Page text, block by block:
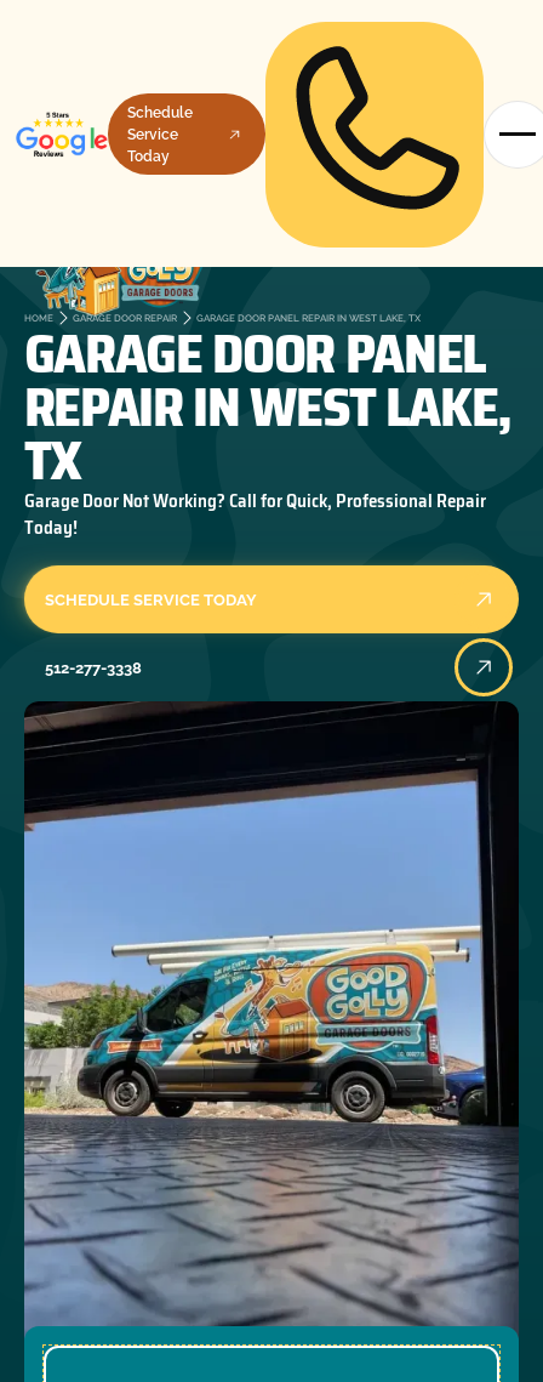
Schedule
Service
Today
HOME GARAGE DOOR REPAIR GARAGE DOOR PANEL REPAIR IN WEST LAKE, TX
GARAGE DOOR PANEL
REPAIR IN WEST LAKE,
TX
Garage Door Not Working? Call for Quick, Professional Repair
Today!
SCHEDULE SERVICE TODAY
512-277-3338